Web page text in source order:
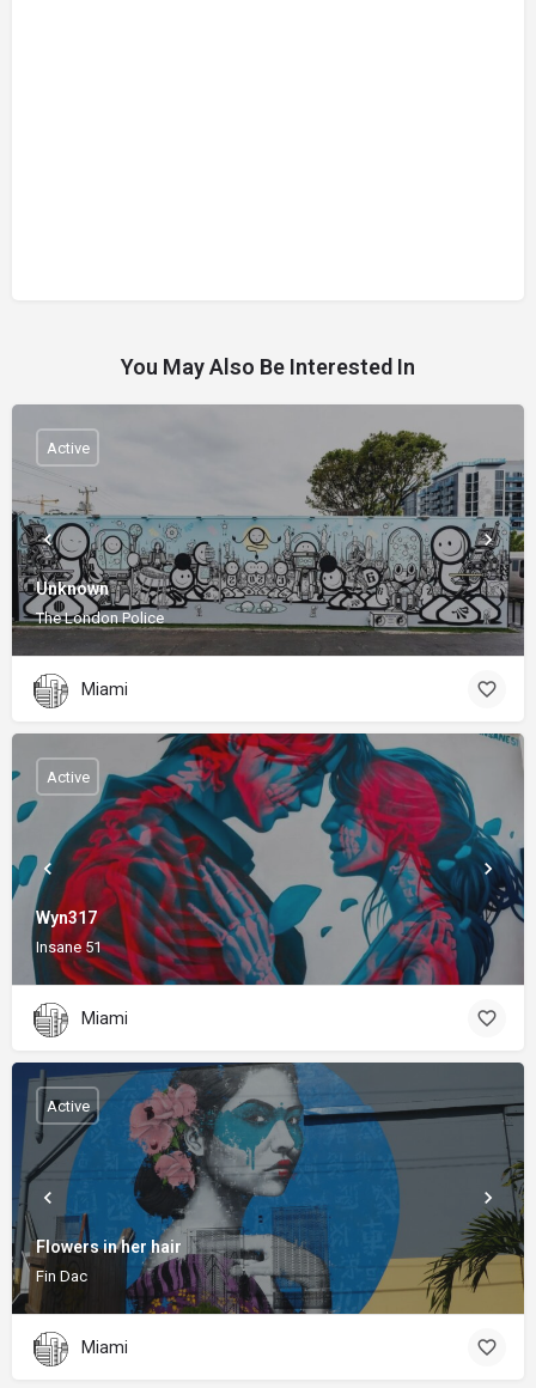
You May Also Be Interested In
Unknown
The London Police
Active
Miami
Wyn317
Insane 51
Active
Miami
Flowers in her hair
Fin Dac
Active
Miami